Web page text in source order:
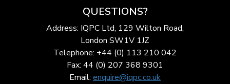
QUESTIONS?
Address: IQPC Ltd, 129 Wilton Road,
London SW1V 1JZ
Telephone: +44 (0) 113 210 042
Fax: 44 (0) 207 368 9301
Email: enquire@iqpc.co.uk